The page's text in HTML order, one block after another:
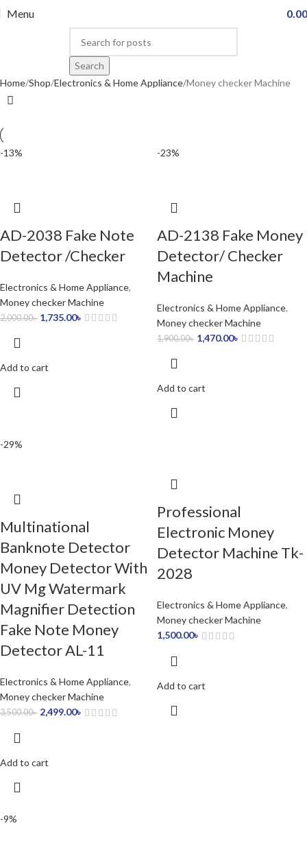
Menu 0.00
Search
Home Shop Electronics & Home Appliance Money checker Machine
-13%
AD-2038 Fake Note
Detector /Checker
Electronics & Home Appliance,
Money checker Machine
2,000.00৳ 1,735.00৳
Add to cart
-23%
AD-2138 Fake Money
Detector/ Checker
Machine
Electronics & Home Appliance,
Money checker Machine
1,900.00৳ 1,470.00৳
Add to cart
-29%
Multinational
Banknote Detector
Money Detector With
UV Mg Watermark
Magnifier Detection
Fake Note Money
Detector AL-11
Electronics & Home Appliance,
Money checker Machine
3,500.00৳ 2,499.00৳
Add to cart
Professional
Electronic Money
Detector Machine Tk-
2028
Electronics & Home Appliance,
Money checker Machine
1,500.00৳
Add to cart
-9%